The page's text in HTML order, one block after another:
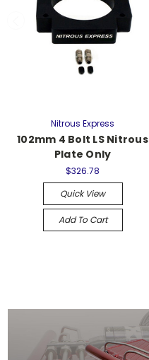
Nitrous Express
102mm 4 Bolt LS Nitrous
Plate Only
$326.78
Quick View
Add To Cart